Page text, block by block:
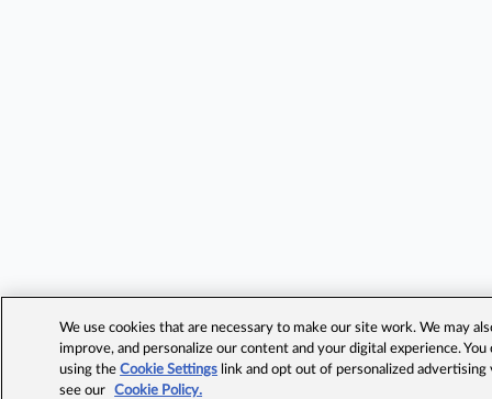
We use cookies that are necessary to make our site work. We may
improve, and personalize our content and your digital experience.
using theCookie Settings link and opt out of personalized advertising
see our
Cookie Policy.